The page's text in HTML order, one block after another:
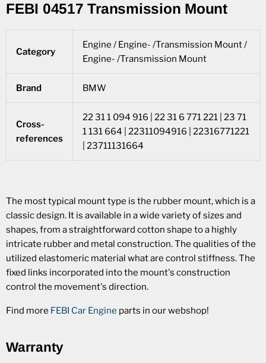
FEBI 04517 Transmission Mount
Category
Engine / Engine- /Transmission Mount /
Engine- /Transmission Mount
Brand BMW
Cross-
references
22 31 1 094 916 | 22 31 6 771 221 | 23 71
1 131 664 | 22311094916 | 22316771221
| 23711131664
The most typical mount type is the rubber mount, which is a
classic design. It is available in a wide variety of sizes and
shapes, from a straightforward cotton shape to a highly
intricate rubber and metal construction. The qualities of the
utilized elastomeric material what are control stiffness. The
fixed links incorporated into the mount's construction
control the movement's direction.
Find more FEBI Car Engine parts in our webshop!
Warranty